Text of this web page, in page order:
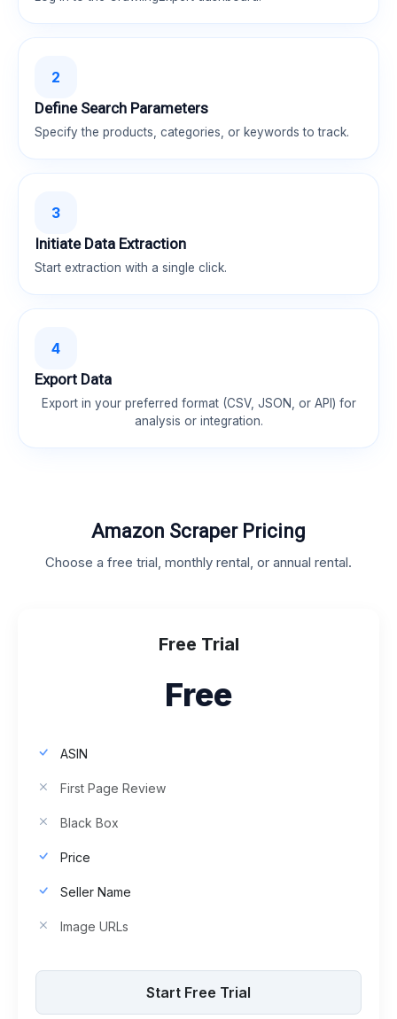
2
Define Search Parameters
Specify the products, categories, or keywords to track.
3
Initiate Data Extraction
Start extraction with a single click.
4
Export Data
Export in your preferred format (CSV, JSON, or API) for
analysis or integration.
Amazon Scraper Pricing
Choose a free trial, monthly rental, or annual rental.
Free Trial
Free
ASIN
First Page Review
Black Box
Price
Seller Name
Image URLs
Start Free Trial